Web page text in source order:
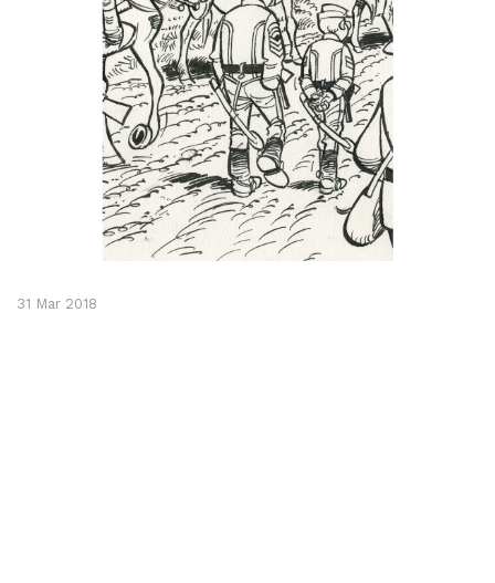
31 Mar 2018